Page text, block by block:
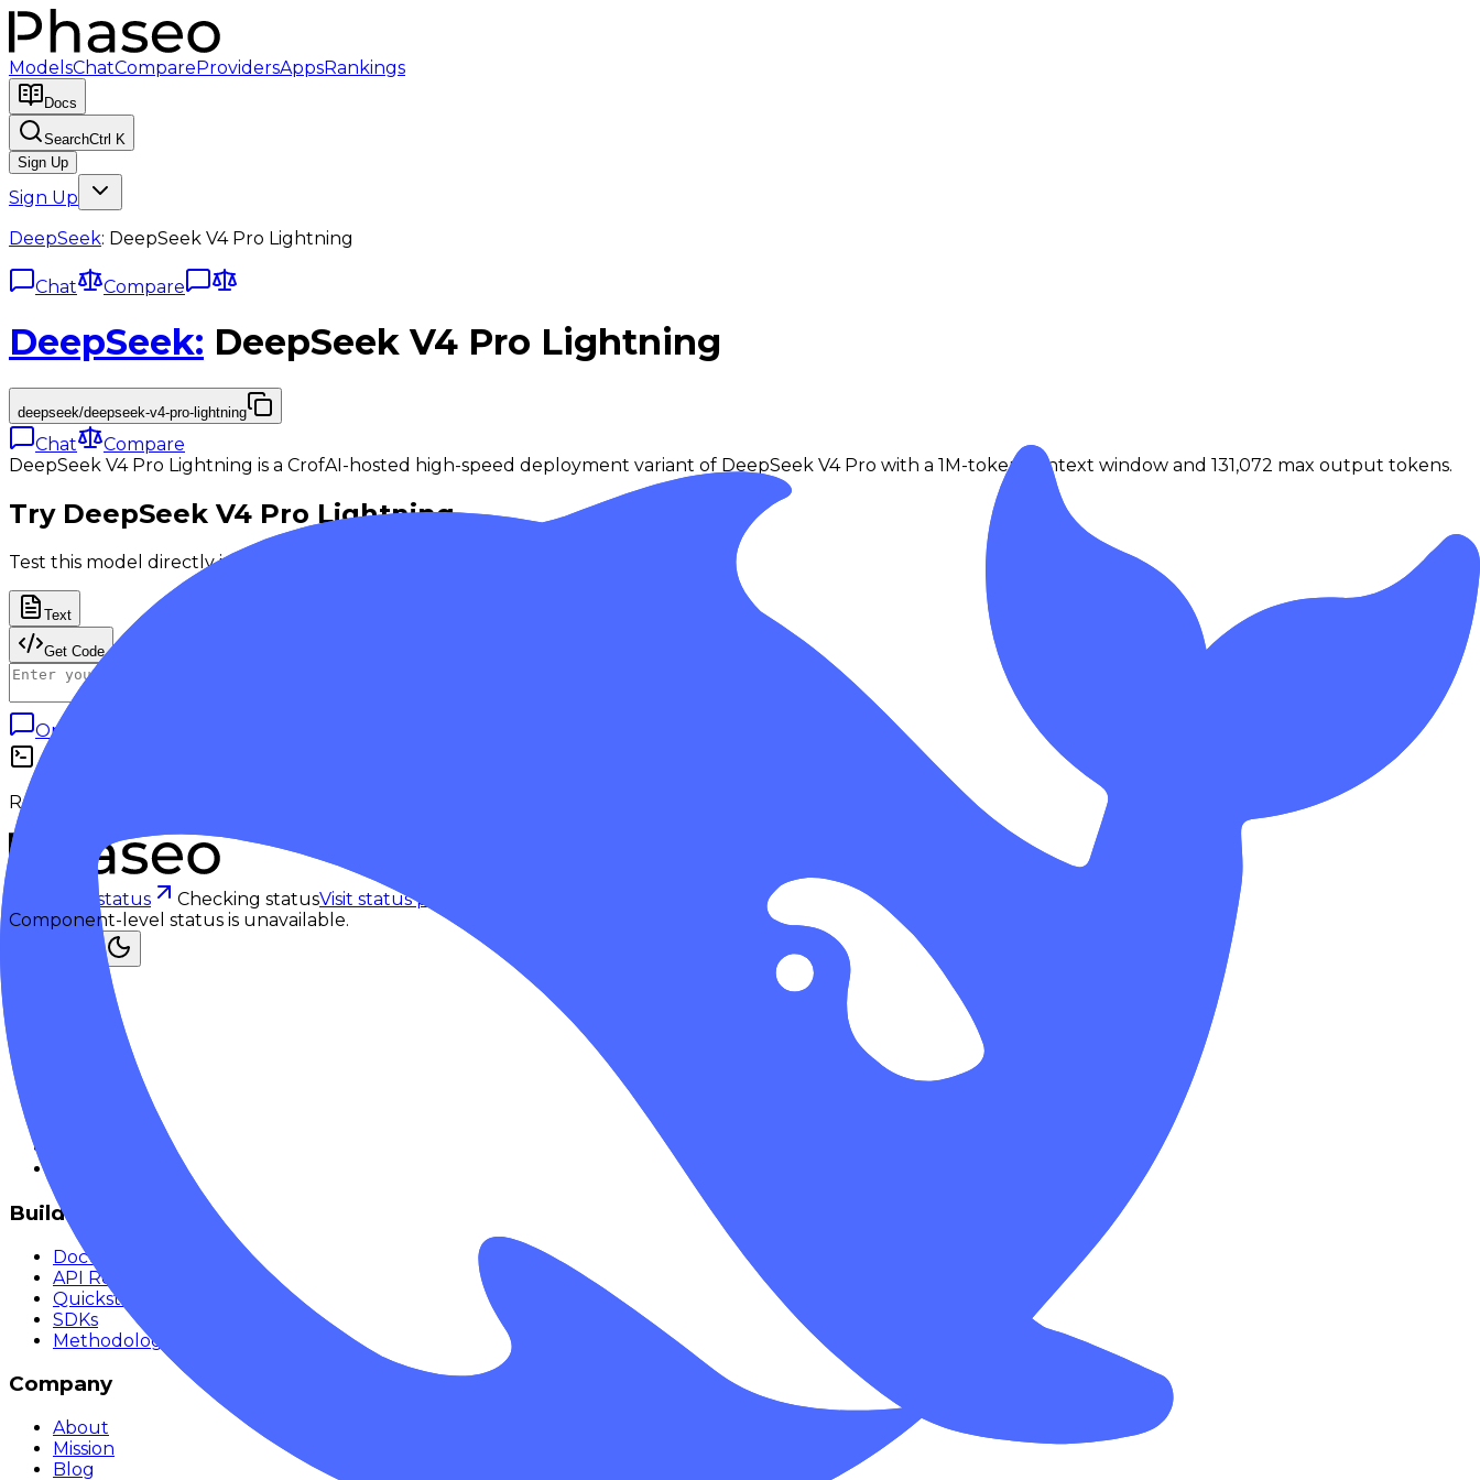
ModelsChatCompareProvidersAppsRankings
Docs
SearchCtrl K
Sign Up
Sign Up
DeepSeek: DeepSeek V4 Pro Lightning
Chat Compare
DeepSeek: DeepSeek V4 Pro Lightning
deepseek/deepseek-v4-pro-lightning
Chat
Compare
DeepSeek V4 Pro Lightning is a CrofAI-hosted high-speed deployment variant of DeepSeek V4 Pro with a 1M-token context window and 131,072 max output tokens.
Try DeepSeek V4 Pro Lightning
Test this model directly in the playground.
Text
Get Code
Open in Playground
Response output appears here.
Checking status Checking statusVisit status page
Component-level status is unavailable.
Build
Documentation
API Reference
Quickstart
SDKs
Methodology
Company
About
Mission
Blog